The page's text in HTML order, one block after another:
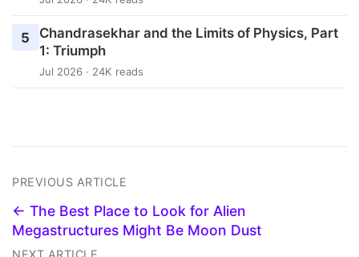
5
Chandrasekhar and the Limits of Physics, Part
1: Triumph
Jul 2026 · 24K reads
PREVIOUS ARTICLE
← The Best Place to Look for Alien
Megastructures Might Be Moon Dust